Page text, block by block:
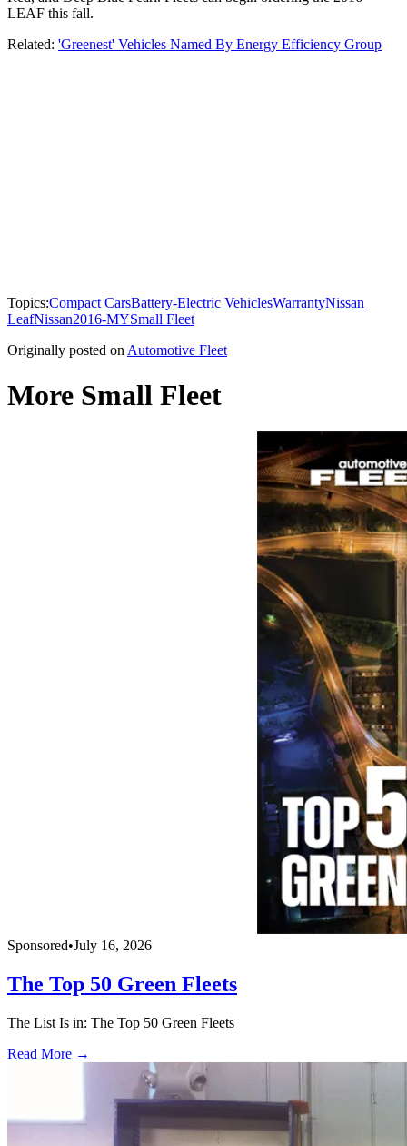
LEAF this fall.
Related: 'Greenest' Vehicles Named By Energy Efficiency Group
Topics:Compact CarsBattery-Electric VehiclesWarrantyNissan
LeafNissan2016-MYSmall Fleet
Originally posted onAutomotive Fleet
More Small Fleet
Sponsored•July 16, 2026
The Top 50 Green Fleets
The List Is in: The Top 50 Green Fleets
Read More →